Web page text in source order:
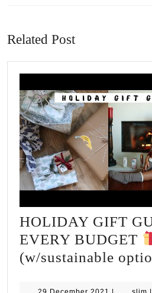
Related Post
HOLIDAY GIFT
EVERY BUDGET
(w/sustainable
29